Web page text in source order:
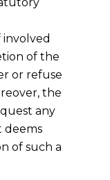
of the
or refuse
the
any
deems
of such a